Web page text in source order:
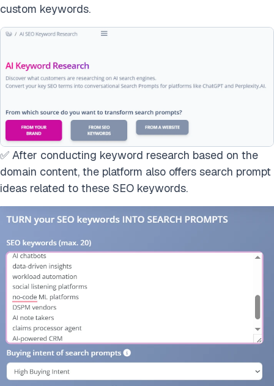
custom keywords.
✅ After conducting keyword research based on the
domain content, the platform also offers search prompt
ideas related to these SEO keywords.